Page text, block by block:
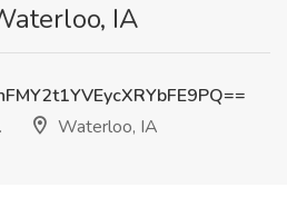
IA
Waterloo, IA